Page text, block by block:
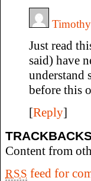
Just read
said) have
understand
before this
[Reply]
Content from
RSS feed for